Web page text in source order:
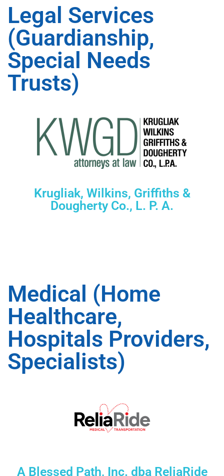
Legal Services
(Guardianship,
Special Needs
Trusts)
Krugliak, Wilkins, Griffiths &
Dougherty Co., L. P. A.
Medical (Home
Healthcare,
Hospitals Providers,
Specialists)
A Blessed Path, Inc. dba ReliaRide